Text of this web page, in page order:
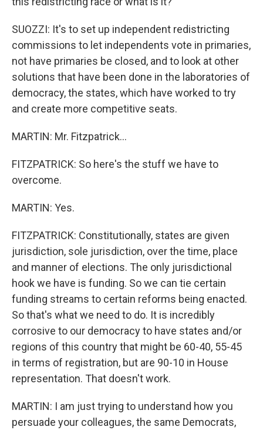
SUOZZI: It's to set up independent redistricting
commissions to let independents vote in primaries,
not have primaries be closed, and to look at other
solutions that have been done in the laboratories of
democracy, the states, which have worked to try
and create more competitive seats.
MARTIN: Mr. Fitzpatrick...
FITZPATRICK: So here's the stuff we have to
overcome.
MARTIN: Yes.
FITZPATRICK: Constitutionally, states are given
jurisdiction, sole jurisdiction, over the time, place
and manner of elections. The only jurisdictional
hook we have is funding. So we can tie certain
funding streams to certain reforms being enacted.
So that's what we need to do. It is incredibly
corrosive to our democracy to have states and/or
regions of this country that might be 60-40, 55-45
in terms of registration, but are 90-10 in House
representation. That doesn't work.
MARTIN: I am just trying to understand how you
persuade your colleagues, the same Democrats,